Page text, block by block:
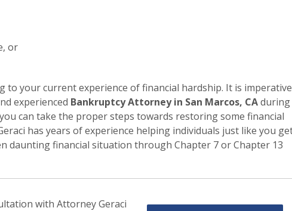
or
to your current experience of financial hardship. It is imperative
experienced Bankruptcy Attorney in San Marcos, CAduring
can take the proper steps towards restoring some financial
has years of experience helping individuals just like you
daunting financial situation through Chapter 7 or Chapter 13
with Attorney Geraci